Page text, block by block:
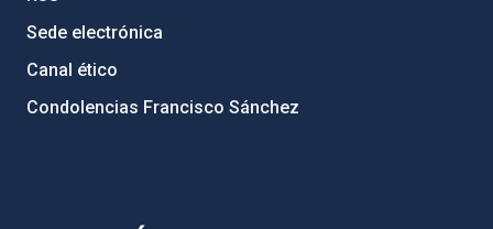
Sede electrónica
Canal ético
Condolencias Francisco Sánchez